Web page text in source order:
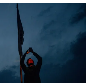
after living and working
for 25 years. Erdbrink
He was a
correspondent and
the New York
and 2019 and made